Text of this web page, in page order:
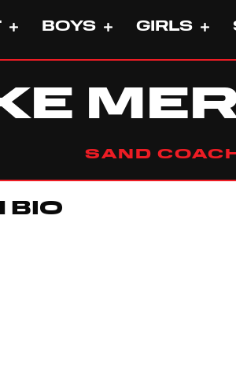
BOYS GIRLS
SAND COACH
BIO